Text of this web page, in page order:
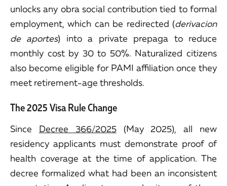
unlocks any obra social contribution tied to formal
employment, which can be redirected (derivacion
de aportes) into a private prepaga to reduce
monthly cost by 30 to 50%. Naturalized citizens
also become eligible for PAMI affiliation once they
meet retirement-age thresholds.
The 2025 Visa Rule Change
Since Decree 366/2025(May 2025), all new
residency applicants must demonstrate proof of
health coverage at the time of application. The
decree formalized what had been an inconsistent